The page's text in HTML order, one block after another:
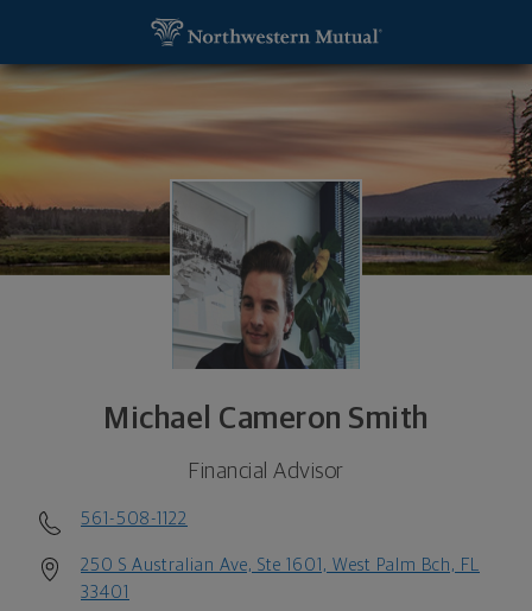
Michael Cameron Smith
Financial Advisor
561-508-1122
250 S Australian Ave, Ste 1601, West Palm Bch, FL
33401
Michael Cameron Smith, Financial Advisor - West